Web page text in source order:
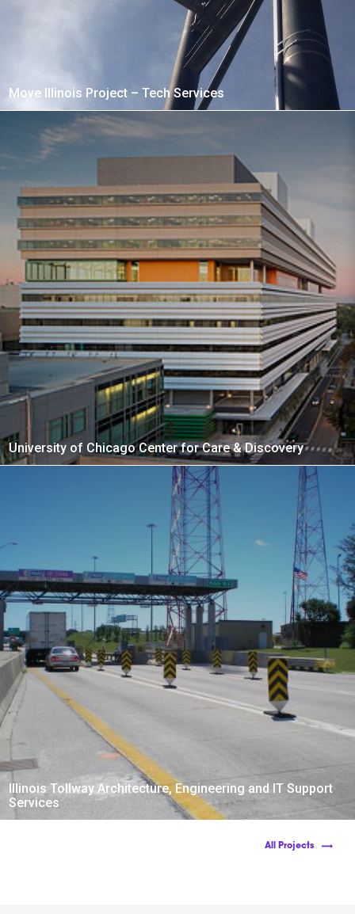
Move Illinois Project – Tech Services
University of Chicago Center for Care & Discovery
Illinois Tollway Architecture, Engineering and IT Support
Services
All Projects